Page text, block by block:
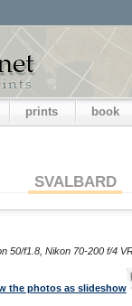
prints book
SVALBARD
50/f1.8, Nikon 70-200 f/4
the photos as slideshow